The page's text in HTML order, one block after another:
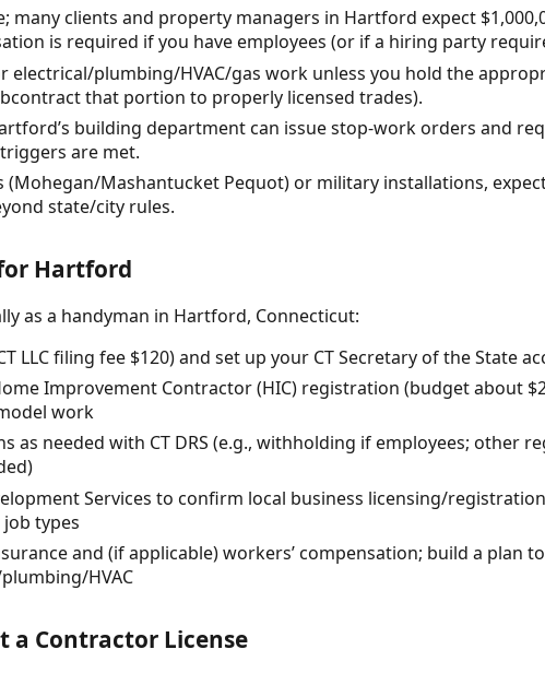
many clients and property managers in Hartford expect
is required if you have employees (or if a hiring party
plumbing/HVAC/gas work unless you hold the
that portion to properly licensed trades).
building department can issue stop-work orders and
are met.
Mashantucket Pequot) or military installations,
state/city rules.
Hartford
as a handyman in Hartford, Connecticut:
LLC filing fee $120) and set up your CT Secretary of the State
Improvement Contractor (HIC) registration (budget about
work
as needed with CT DRS (e.g., withholding if employees; other
Services to confirm local business licensing/
types
and (if applicable) workers’ compensation; build a plan
HVAC
a Contractor License